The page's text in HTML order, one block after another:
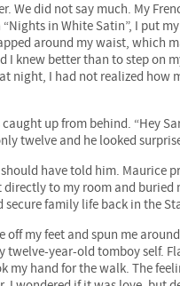
We did not say much. My
in White Satin”, I put
around my waist, which
I knew better than to step on
night, I had not realized how
up from behind. “Hey
twelve and he looked
have told him. Maurice
directly to my room and buried
family life back in the
off my feet and spun me
twelve-year-old tomboy self.
my hand for the walk. The